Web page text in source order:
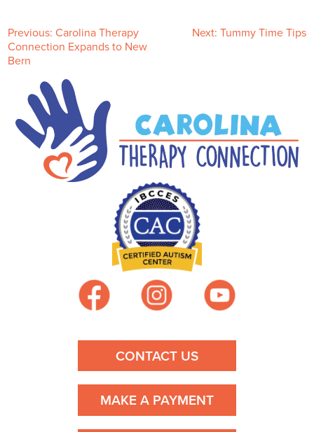
P
o
Previous: Carolina Therapy
Connection Expands to New
Bern
Next: Tummy Time Tips
CONTACT US
MAKE A PAYMENT